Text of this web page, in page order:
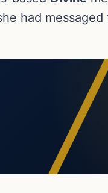
had